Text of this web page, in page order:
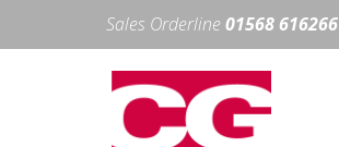
Sales Orderline01568 616266